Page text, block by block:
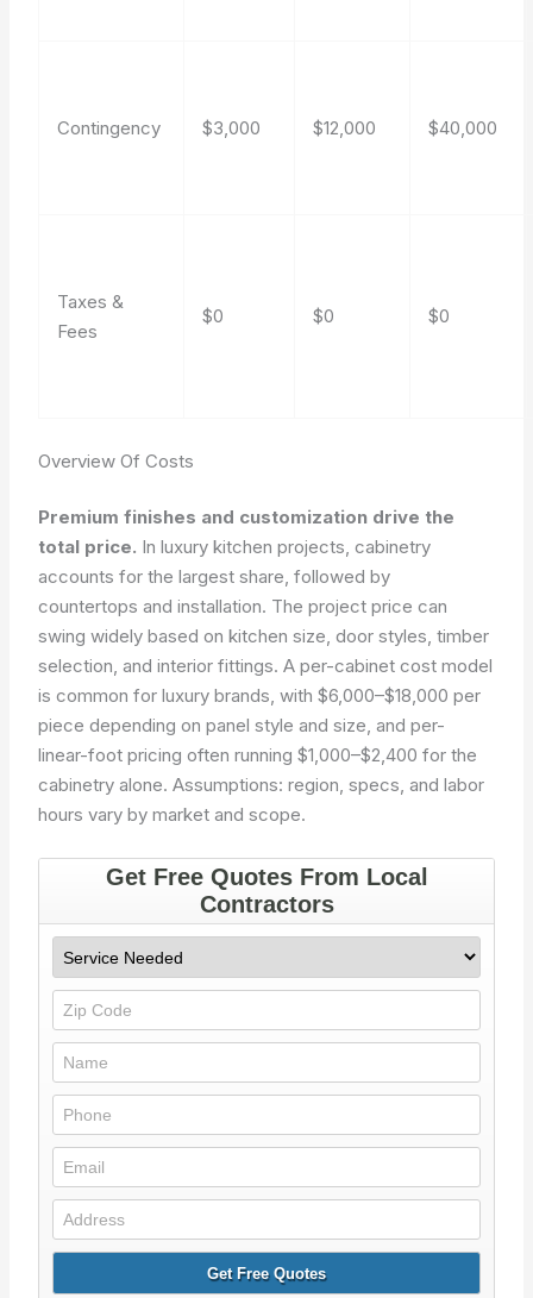
Contingency $3,000 $12,000 $40,000
Taxes &
Fees
$0 $0 $0
Overview Of Costs
Premium finishes and customization drive the
total price. In luxury kitchen projects, cabinetry
accounts for the largest share, followed by
countertops and installation. The project price can
swing widely based on kitchen size, door styles, timber
selection, and interior fittings. A per-cabinet cost model
is common for luxury brands, with $6,000–$18,000 per
piece depending on panel style and size, and per-
linear-foot pricing often running $1,000–$2,400 for the
cabinetry alone. Assumptions: region, specs, and labor
hours vary by market and scope.